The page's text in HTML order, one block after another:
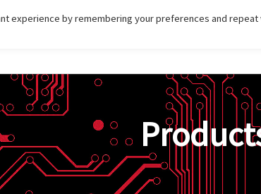
experience by remembering your preferences and repeat